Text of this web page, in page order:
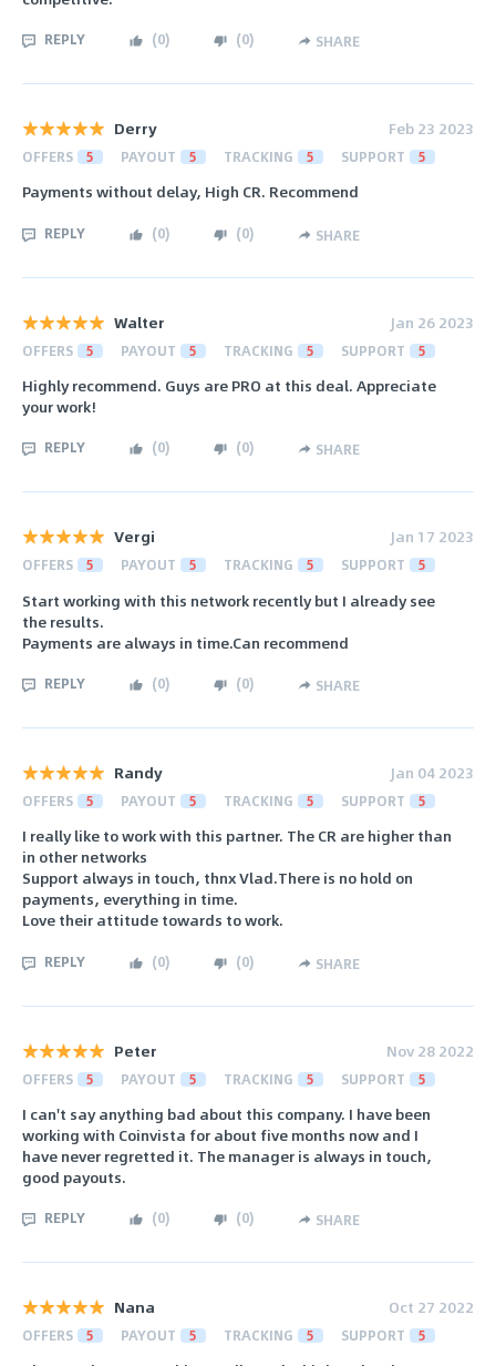
REPLY (0) (0) SHARE
Derry Feb 23 2023
OFFERS 5 PAYOUT 5 TRACKING 5 SUPPORT 5
Payments without delay, High CR. Recommend
REPLY (0) (0) SHARE
Walter Jan 26 2023
OFFERS 5 PAYOUT 5 TRACKING 5 SUPPORT 5
Highly recommend. Guys are PRO at this deal. Appreciate
your work!
REPLY (0) (0) SHARE
Vergi Jan 17 2023
OFFERS 5 PAYOUT 5 TRACKING 5 SUPPORT 5
Start working with this network recently but I already see
the results.
Payments are always in time.Can recommend
REPLY (0) (0) SHARE
Randy Jan 04 2023
OFFERS 5 PAYOUT 5 TRACKING 5 SUPPORT 5
I really like to work with this partner. The CR are higher than
in other networks
Support always in touch, thnx Vlad.There is no hold on
payments, everything in time.
Love their attitude towards to work.
REPLY (0) (0) SHARE
Peter Nov 28 2022
OFFERS 5 PAYOUT 5 TRACKING 5 SUPPORT 5
I can't say anything bad about this company. I have been
working with Coinvista for about five months now and I
have never regretted it. The manager is always in touch,
good payouts.
REPLY (0) (0) SHARE
Nana Oct 27 2022
OFFERS 5 PAYOUT 5 TRACKING 5 SUPPORT 5